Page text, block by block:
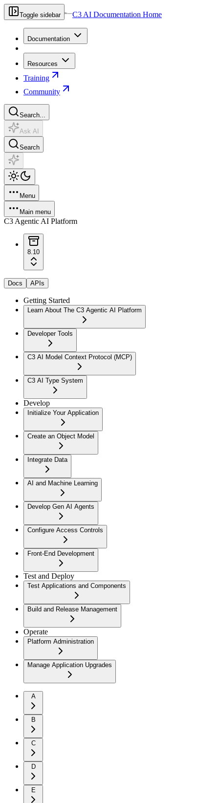
Toggle sidebar C3 AI Documentation Home
Documentation
Resources
Training
Community
Search...
Ask AI
Search
Menu
Main menu
C3 Agentic AI Platform
8.10
Docs APIs
Getting Started
Learn About The C3 Agentic AI Platform
Developer Tools
C3 AI Model Context Protocol (MCP)
C3 AI Type System
Develop
Initialize Your Application
Create an Object Model
Integrate Data
AI and Machine Learning
Develop Gen AI Agents
Configure Access Controls
Front-End Development
Test and Deploy
Test Applications and Components
Build and Release Management
Operate
Platform Administration
Manage Application Upgrades
A
B
C
D
E